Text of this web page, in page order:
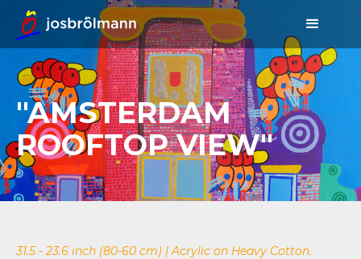
"AMSTERDAM
ROOFTOP VIEW"
31.5 - 23.6 inch (80-60 cm) | Acrylic on Heavy Cotton.